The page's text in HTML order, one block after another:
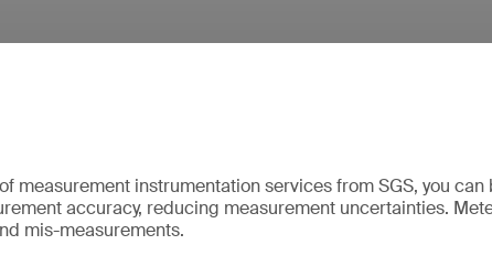
measurement instrumentation services from SGS, you
accuracy, reducing measurement uncertainties.
mis-measurements.